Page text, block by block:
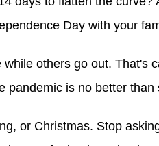
Day with your
others go out. That's
is no better
or Christmas. Stop